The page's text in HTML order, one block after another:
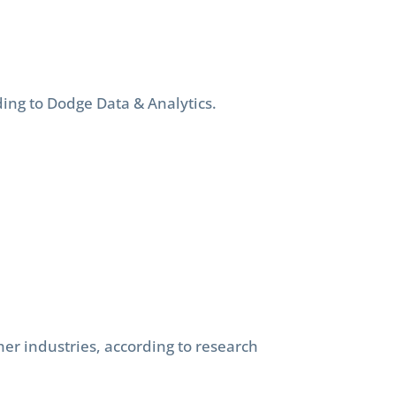
to Dodge Data & Analytics.
industries, according to research